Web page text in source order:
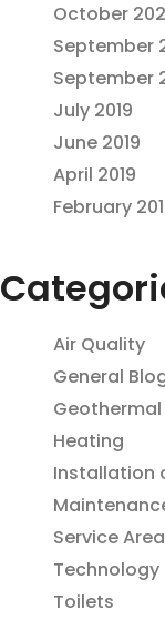
October
September
September
July 2019
June 2019
April 2019
February
Air Quality
General
Geothermal
Heating
Installation
Service Area
Technology
Toilets